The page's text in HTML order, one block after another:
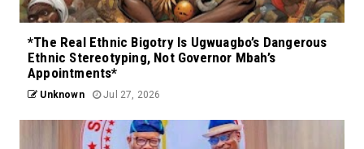
*The Real Ethnic Bigotry Is Ugwuagbo’s Dangerous
Ethnic Stereotyping, Not Governor Mbah’s
Appointments*
Unknown Jul 27, 2026